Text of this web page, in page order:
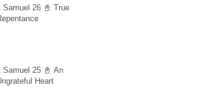
Samuel 26 📓 True
Samuel 25 📓 An
Heart